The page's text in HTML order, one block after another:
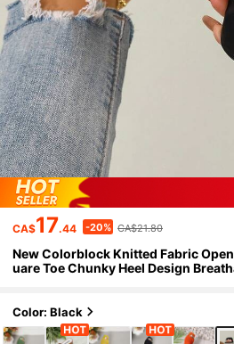
CA$17.44 -20% CA$21.80
New Colorblock Knitted Fabric Open
uare Toe Chunky Heel Design
Color: Black